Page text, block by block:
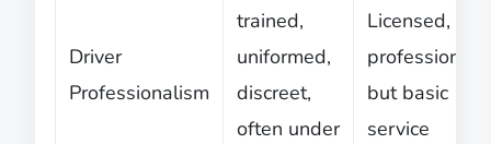
Driver
Professionalism
trained,
uniformed,
discreet,
often under
Licensed,
professional,
but basic
service